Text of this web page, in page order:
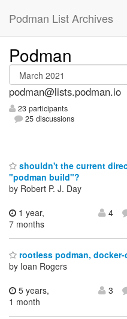
Podman List Archives
Podman
podman@lists.podman.io
23 participants
25 discussions
shouldn't the current
"podman build"?
by Robert P. J. Day
1 year,
7 months
4
rootless podman,
by Ioan Rogers
5 years,
1 month
3